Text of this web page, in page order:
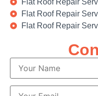
Flat Roof Repair
Flat Roof Repair